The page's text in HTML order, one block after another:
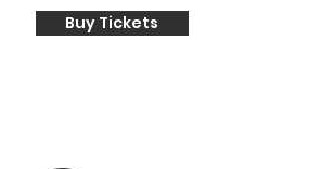
Buy Tickets